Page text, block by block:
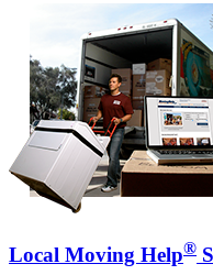
Local Moving Help®